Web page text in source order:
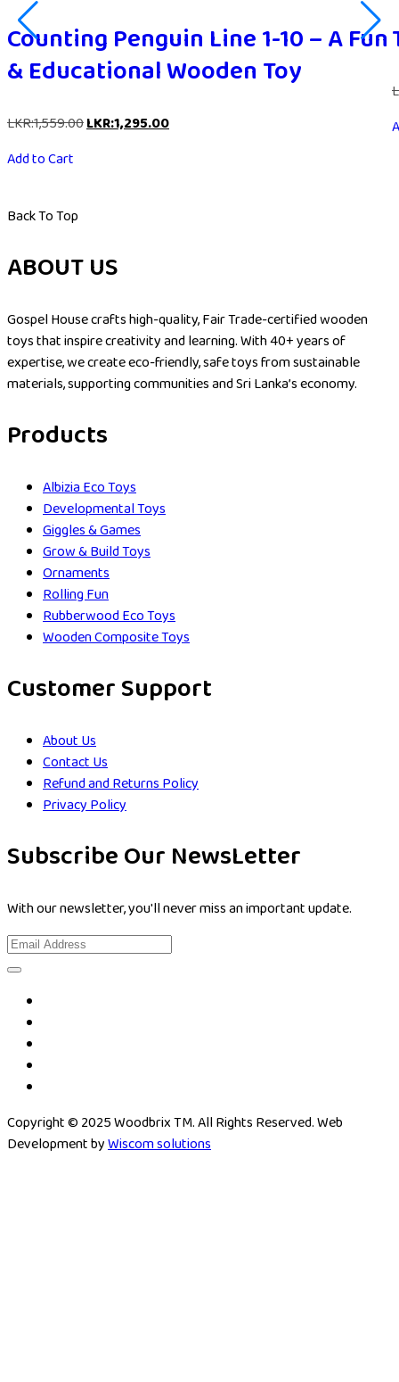
Counting Penguin Line 1-10 – A Fun
& Educational Wooden Toy
LKR:1,559.00LKR:1,295.00
Add to Cart
Back To Top
ABOUT US
Gospel House crafts high-quality, Fair Trade-certified wooden
toys that inspire creativity and learning. With 40+ years of
expertise, we create eco-friendly, safe toys from sustainable
materials, supporting communities and Sri Lanka’s economy.
Products
Albizia Eco Toys
Developmental Toys
Giggles & Games
Grow & Build Toys
Ornaments
Rolling Fun
Rubberwood Eco Toys
Wooden Composite Toys
Customer Support
About Us
Contact Us
Refund and Returns Policy
Privacy Policy
Subscribe Our NewsLetter
With our newsletter, you'll never miss an important update.
Copyright © 2025 Woodbrix TM. All Rights Reserved. Web
Development byWiscom solutions